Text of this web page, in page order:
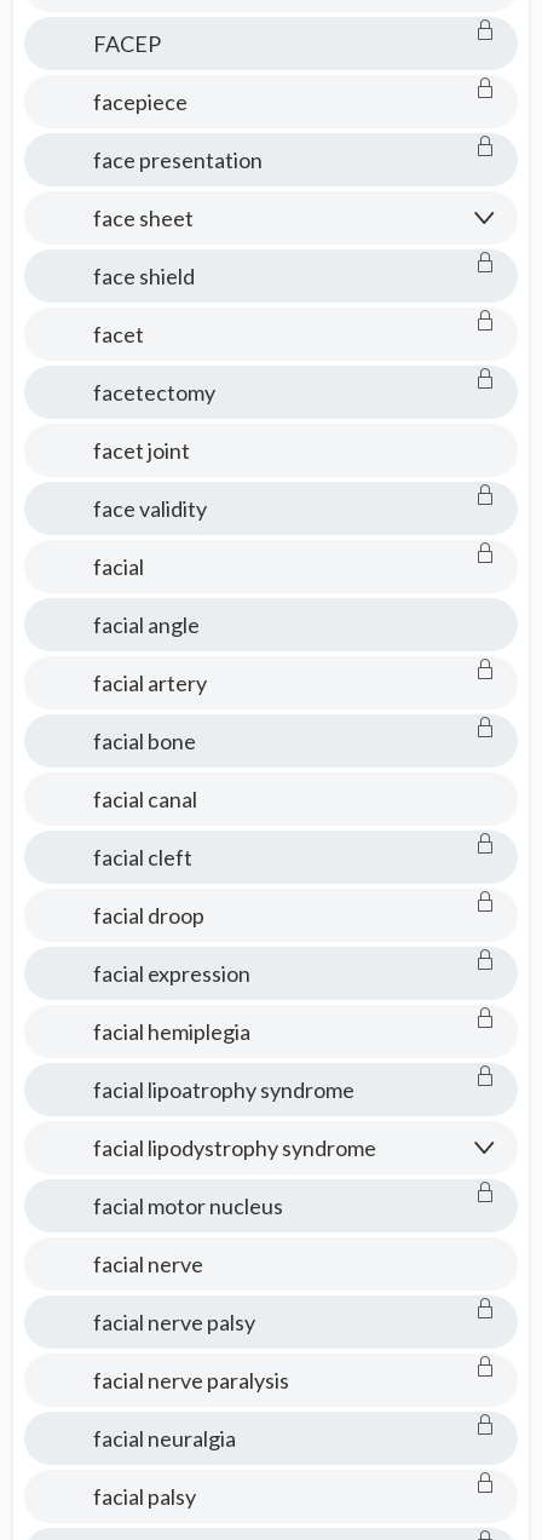
FACEP
facepiece
face presentation
face sheet
face shield
facet
facetectomy
facet joint
face validity
facial
facial angle
facial artery
facial bone
facial canal
facial cleft
facial droop
facial expression
facial hemiplegia
facial lipoatrophy syndrome
facial lipodystrophy syndrome
facial motor nucleus
facial nerve
facial nerve palsy
facial nerve paralysis
facial neuralgia
facial palsy